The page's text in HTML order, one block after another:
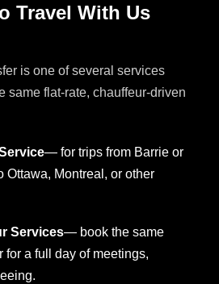
Travel With Us
is one of several services
same flat-rate, chauffeur-driven
— for trips from Barrie or
Ottawa, Montreal, or other
Services— book the same
for a full day of meetings,